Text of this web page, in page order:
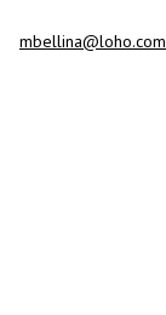
mbellina@loho.com